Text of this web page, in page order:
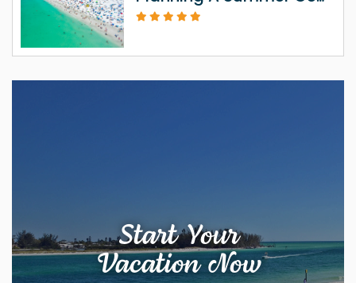
Start Your
Vacation Now